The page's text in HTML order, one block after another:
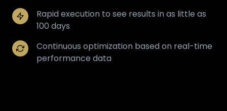
Rapid execution to see results in as little as
100 days
Continuous optimization based on real-time
performance data